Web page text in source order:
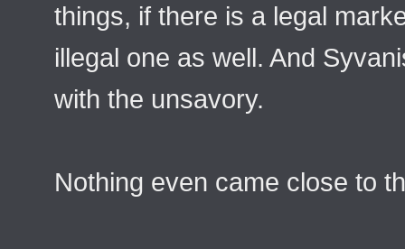
things, if there is a legal
illegal one as well. And
with the unsavory.
Nothing even came close to